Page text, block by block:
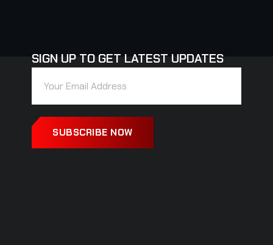
SIGN UP TO GET LATEST UPDATES
SUBSCRIBE NOW